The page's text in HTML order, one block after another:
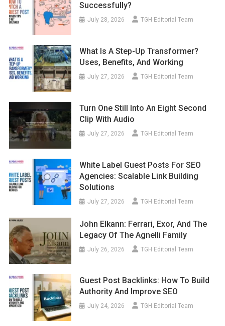
Successfully?
July 28, 2026 TGH Editorial Team
What Is A Step-Up Transformer?
Uses, Benefits, And Working
July 27, 2026 TGH Editorial Team
Turn One Still Into An Eight Second
Clip With Audio
July 27, 2026 TGH Editorial Team
White Label Guest Posts For SEO
Agencies: Scalable Link Building
Solutions
July 27, 2026 TGH Editorial Team
John Elkann: Ferrari, Exor, And The
Legacy Of The Agnelli Family
July 26, 2026 TGH Editorial Team
Guest Post Backlinks: How To Build
Authority And Improve SEO
July 24, 2026 TGH Editorial Team